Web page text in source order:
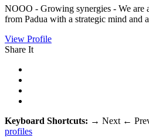
NOOO - Growing synergies - We
from Padua with a strategic mind and
View Profile
Share It
Keyboard Shortcuts: → Next ←
profiles